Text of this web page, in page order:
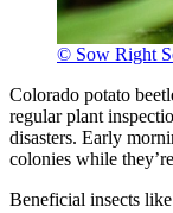
© Sow Right
Colorado potato
regular plant
disasters. Early
colonies while
Beneficial insects